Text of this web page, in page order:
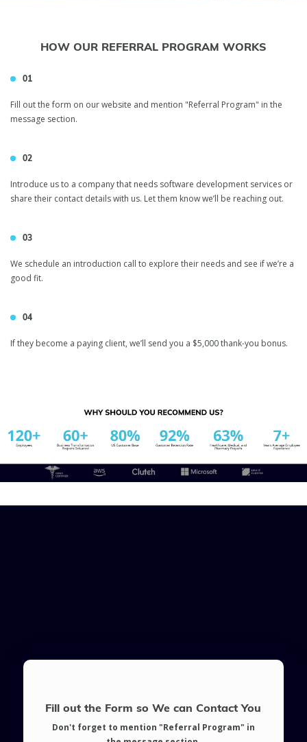
inVerita Referral
HOW OUR REFERRAL PROGRAM WORKS
01
Fill out the form on our website and mention "Referral Program" in the
message section.
02
Introduce us to a company that needs software development services or
share their contact details with us. Let them know we’ll be reaching out.
03
We schedule an introduction call to explore their needs and see if we’re a
good fit.
04
If they become a paying client, we’ll send you a $5,000 thank-you bonus.
Fill out the Form so We can Contact You
Don't forget to mention "Referral Program" in